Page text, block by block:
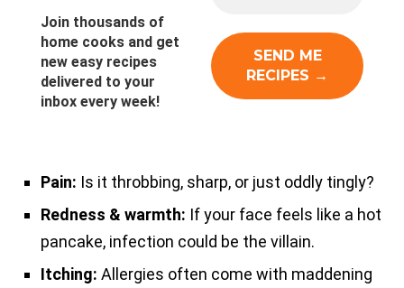
Join thousands of
home cooks and get
new easy recipes
delivered to your
inbox every week!
Pain: Is it throbbing, sharp, or just oddly tingly?
Redness & warmth: If your face feels like a hot
pancake, infection could be the villain.
Itching: Allergies often come with maddening